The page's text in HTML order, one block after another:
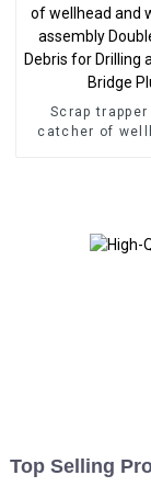
Scrap trapper
catcher of
Top Selling